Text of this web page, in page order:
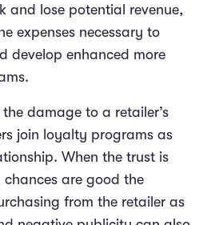
and lose potential revenue,
expenses necessary to
develop enhanced more
damage to a retailer’s
join loyalty programs as
When the trust is
are good the
from the retailer as